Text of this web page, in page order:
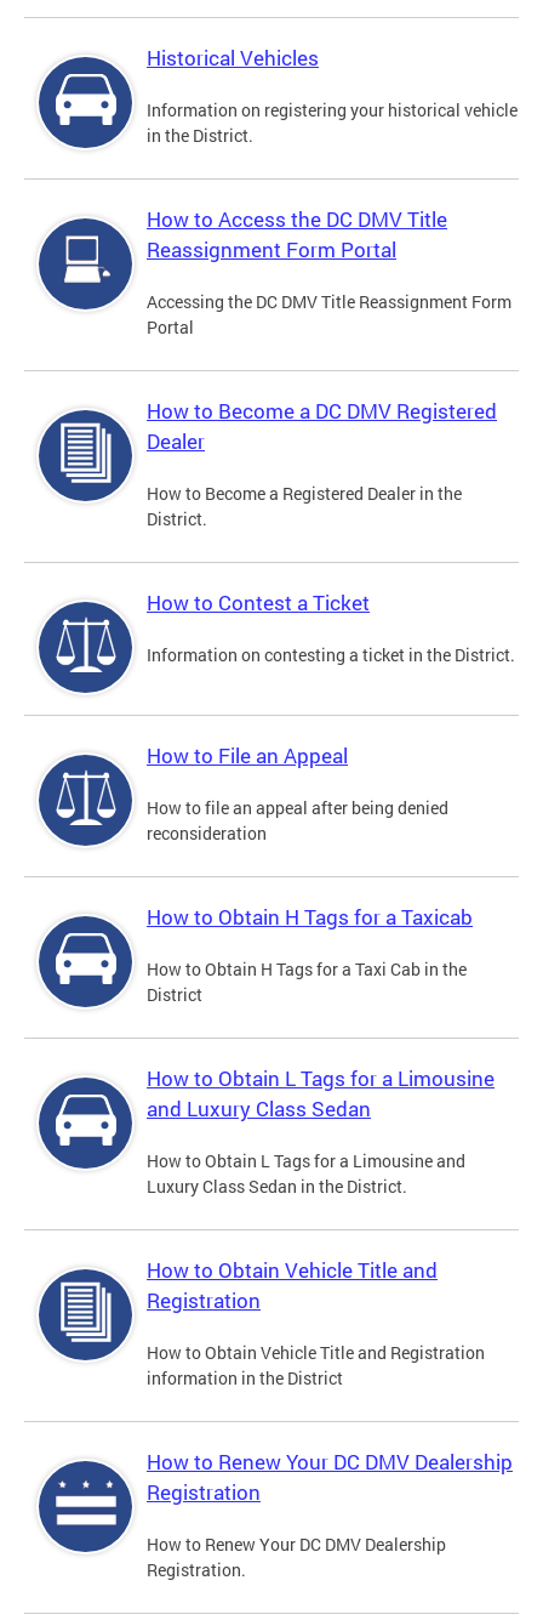
Historical Vehicles
Information on registering your historical vehicle
in the District.
How to Access the DC DMV Title
Reassignment Form Portal
Accessing the DC DMV Title Reassignment Form
Portal
How to Become a DC DMV Registered
Dealer
How to Become a Registered Dealer in the
District.
How to Contest a Ticket
Information on contesting a ticket in the District.
How to File an Appeal
How to file an appeal after being denied
reconsideration
How to Obtain H Tags for a Taxicab
How to Obtain H Tags for a Taxi Cab in the
District
How to Obtain L Tags for a Limousine
and Luxury Class Sedan
How to Obtain L Tags for a Limousine and
Luxury Class Sedan in the District.
How to Obtain Vehicle Title and
Registration
How to Obtain Vehicle Title and Registration
information in the District
How to Renew Your DC DMV Dealership
Registration
How to Renew Your DC DMV Dealership
Registration.